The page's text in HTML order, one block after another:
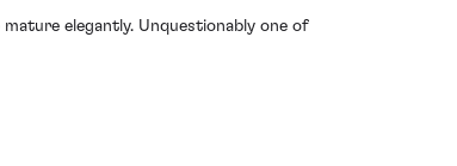
elegantly. Unquestionably one of